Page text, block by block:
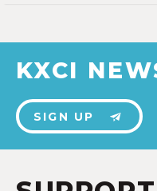
KXCI
SIGN UP